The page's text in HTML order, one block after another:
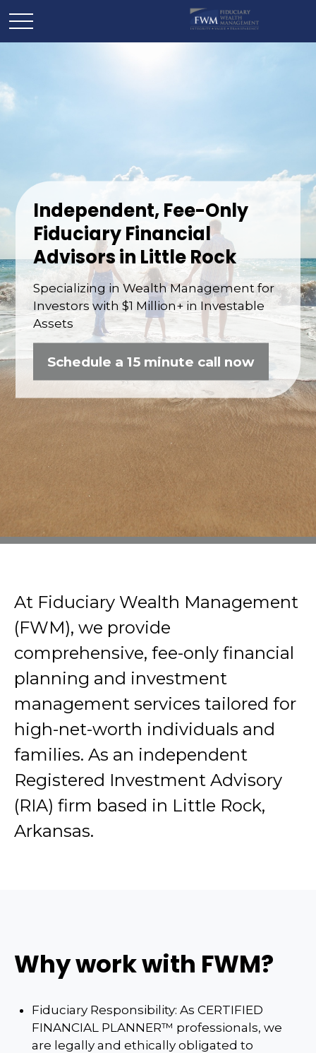
Independent, Fee-Only
Fiduciary Financial
Advisors in Little Rock
Specializing in Wealth Management for
Investors with $1 Million+ in Investable
Assets
Schedule a 15 minute call now
At Fiduciary Wealth Management
(FWM), we provide
comprehensive, fee-only financial
planning and investment
management services tailored for
high-net-worth individuals and
families. As an independent
Registered Investment Advisory
(RIA) firm based in Little Rock,
Arkansas.
Why work with FWM?
Fiduciary Responsibility: As CERTIFIED
FINANCIAL PLANNER™ professionals, we
are legally and ethically obligated to